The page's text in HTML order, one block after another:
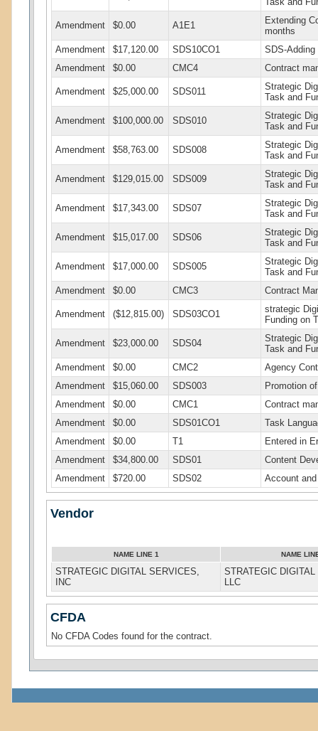
Amendment $0.00 A1E1
Extending
months
Amendment
$17,120.00 SDS10CO1
SDS-
Amendment
$0.00 CMC4 Contract
Amendment $25,000.00 SDS011
Strategic
Task and
Amendment $100,000.00 SDS010
Strategic
Task and
Amendment $58,763.00 SDS008
Strategic
Task and
Amendment $129,015.00 SDS009
Strategic
Task and
Amendment $17,343.00 SDS07
Strategic
Task and
Amendment $15,017.00 SDS06
Strategic
Task and
Amendment $17,000.00 SDS005
Strategic
Task and
Amendment
$0.00 CMC3 Contract
Amendment ($12,815.00) SDS03CO1
strategic
Funding on
Amendment $23,000.00 SDS04
Strategic
Task and
Amendment
$0.00 CMC2
Agency
Amendment
$15,060.00 SDS003
Promotion
Amendment
$0.00 CMC1
Contract
Amendment
$0.00 SDS01CO1
Task
Amendment
$0.00 T1
Entered in
Amendment
$34,800.00 SDS01
Content
Amendment
$720.00 SDS02 Account
Vendor
NAME LINE 1 NAME
STRATEGIC DIGITAL SERVICES,
INC
STRATEGIC
LLC
CFDA
No CFDA Codes found for the contract.